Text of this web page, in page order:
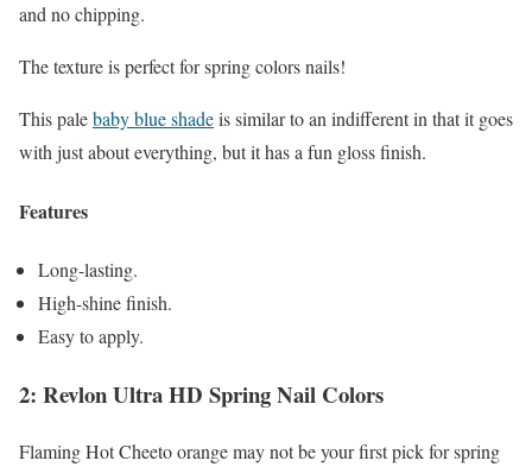
and no chipping.
The texture is perfect for spring colors nails!
This palebaby blue shadeis similar to an indifferent in that it goes
with just about everything, but it has a fun gloss finish.
Features
Long-lasting.
High-shine finish.
Easy to apply.
2: Revlon Ultra HD Spring Nail Colors
Flaming Hot Cheeto orange may not be your first pick for spring